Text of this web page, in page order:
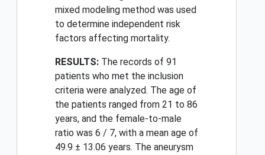
mixed modeling method was used
to determine independent risk
factors affecting mortality.
RESULTS: The records of 91
patients who met the inclusion
criteria were analyzed. The age of
the patients ranged from 21 to 86
years, and the female-to-male
ratio was 6 / 7, with a mean age of
49.9 ± 13.06 years. The aneurysm